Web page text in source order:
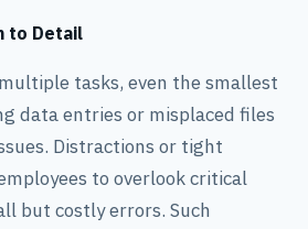
to Detail
tasks, even the smallest
data entries or misplaced files
Distractions or tight
to overlook critical
but costly errors. Such